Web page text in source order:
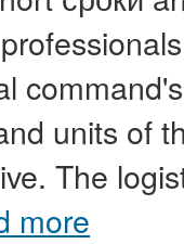
units of
The
more